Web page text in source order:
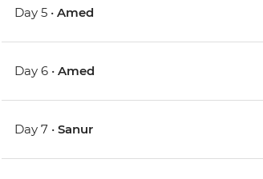
Day 5 •Amed
Day 6 •Amed
Day 7 •Sanur